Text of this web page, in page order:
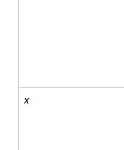
x